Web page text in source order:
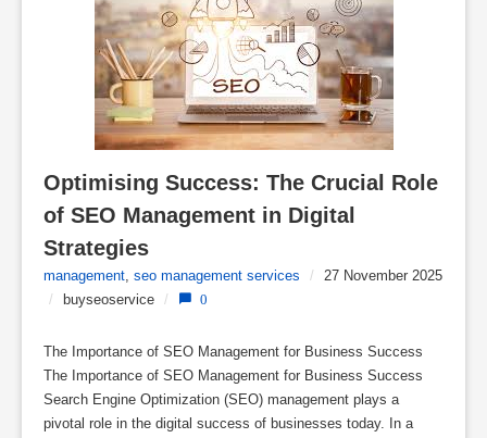
Optimising Success: The Crucial Role
of SEO Management in Digital
Strategies
management, seo management services /
27 November 2025
/
buyseoservice / 0
The Importance of SEO Management for Business Success
The Importance of SEO Management for Business Success
Search Engine Optimization (SEO) management plays a
pivotal role in the digital success of businesses today. In a